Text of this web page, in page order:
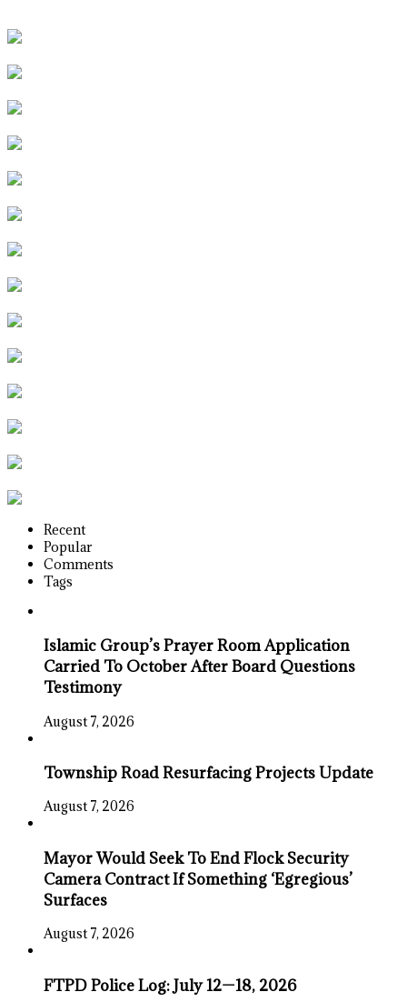
Recent
Popular
Comments
Tags
Islamic Group’s Prayer Room Application
Carried To October After Board Questions
Testimony
August 7, 2026
Township Road Resurfacing Projects Update
August 7, 2026
Mayor Would Seek To End Flock Security
Camera Contract If Something ‘Egregious’
Surfaces
August 7, 2026
FTPD Police Log: July 12—18, 2026